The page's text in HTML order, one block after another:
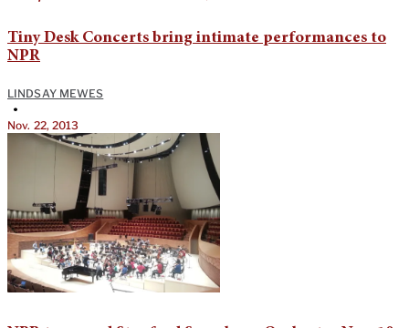
Tiny Desk Concerts bring intimate performances to
NPR
LINDSAY MEWES
•
Nov. 22, 2013